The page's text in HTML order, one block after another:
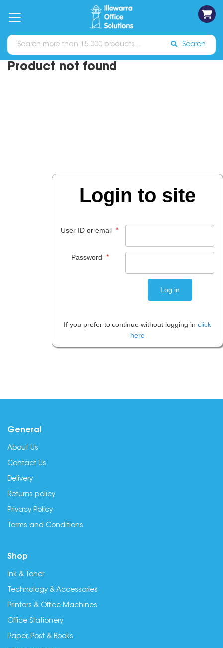
Catalogues Sign In
Search
Product not found
General
About Us
Contact Us
Delivery
Returns policy
Privacy Policy
Terms and Conditions
Shop
Ink & Toner
Technology & Accessories
Printers & Office Machines
Office Stationery
Paper, Post & Books
Login to site
User ID or email *
Password *
If you prefer to continue without logging in click
here